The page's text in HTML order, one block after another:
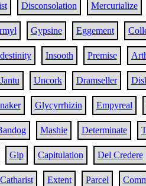
Disconsolation Mercurialize
Gypsine Eggement
Insooth Premise
Jantu Uncork Dramseller
Glycyrrhizin Empyreal
Mashie Determinate
Gip Capitulation Del Credere
Catharist Extent Parcel